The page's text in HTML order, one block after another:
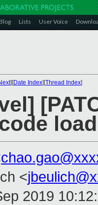
Blog Lists User Voice
][Date Index][Thread Index]
<
2019